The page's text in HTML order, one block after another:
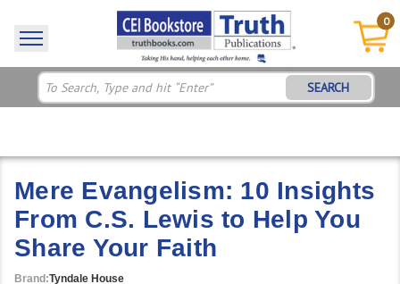
0
SEARCH
Mere Evangelism: 10 Insights
From C.S. Lewis to Help You
Share Your Faith
Brand:Tyndale House